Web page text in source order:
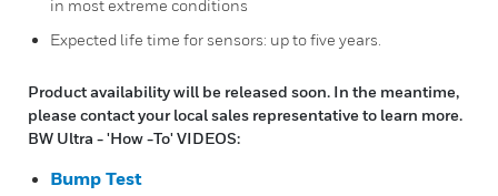
in most extreme conditions
Expected life time for sensors: up to five years.
Product availability will be released soon. In the meantime,
please contact your local sales representative to learn more.
BW Ultra - 'How -To' VIDEOS:
Bump Test